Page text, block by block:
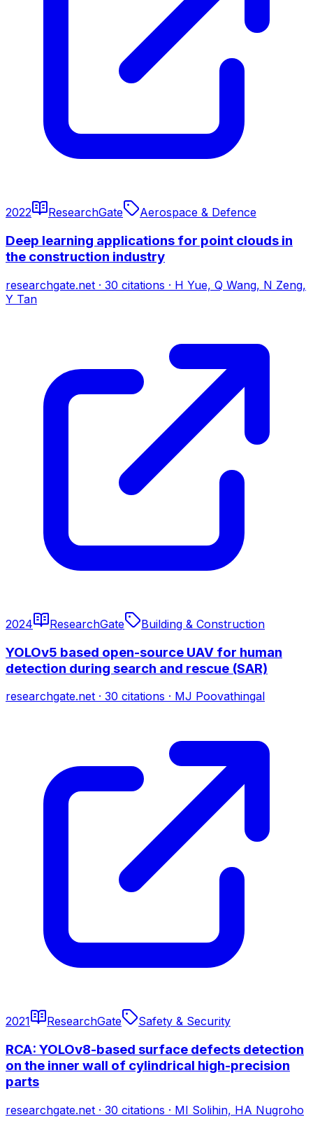
2022 ResearchGate Aerospace & Defence
Deep learning applications for point clouds in
the construction industry
researchgate.net · 30 citations · H Yue, Q Wang, N Zeng,
Y Tan
2024 ResearchGate Building & Construction
YOLOv5 based open-source UAV for human
detection during search and rescue (SAR)
researchgate.net · 30 citations · MJ Poovathingal
2021 ResearchGate Safety & Security
RCA: YOLOv8-based surface defects detection
on the inner wall of cylindrical high-precision
parts
researchgate.net · 30 citations · MI Solihin, HA Nugroho